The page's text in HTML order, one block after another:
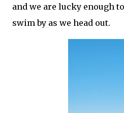
and we are lucky enough
swim by as we head out.